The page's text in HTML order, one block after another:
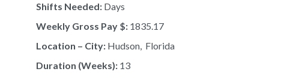
Shifts Needed: Days
Weekly Gross Pay $: 1835.17
Location – City: Hudson, Florida
Duration (Weeks): 13